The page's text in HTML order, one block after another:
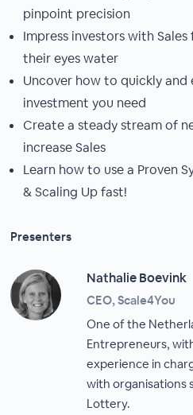
pinpoint precision
Impress investors with
their eyes water
Uncover how to quickly and
investment you need
Create a steady stream of
increase Sales
Learn how to use a Proven
& Scaling Up fast!
Presenters
Nathalie Boevink
CEO, Scale4You
One of the
Entrepreneurs,
experience in
with organisations
Lottery.